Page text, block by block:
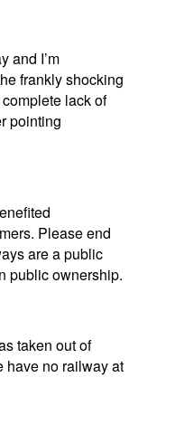
and I’m
frankly shocking
lack of
pointing
Please end
are a public
public ownership.
taken out of
have no railway at